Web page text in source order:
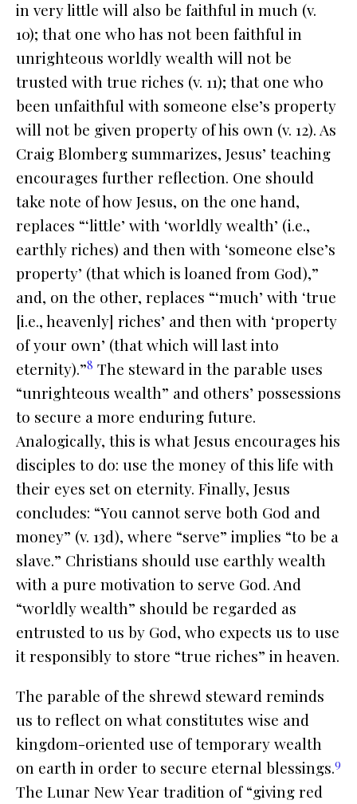
in very little will also be faithful in much (v.
10); that one who has not been faithful in
unrighteous worldly wealth will not be
trusted with true riches (v. 11); that one who
been unfaithful with someone else’s property
will not be given property of his own (v. 12). As
Craig Blomberg summarizes, Jesus’ teaching
encourages further reflection. One should
take note of how Jesus, on the one hand,
replaces “‘little’ with ‘worldly wealth’ (i.e.,
earthly riches) and then with ‘someone else’s
property’ (that which is loaned from God),”
and, on the other, replaces “‘much’ with ‘true
[i.e., heavenly] riches’ and then with ‘property
of your own’ (that which will last into
eternity).”8 The steward in the parable uses
“unrighteous wealth” and others’ possessions
to secure a more enduring future.
Analogically, this is what Jesus encourages his
disciples to do: use the money of this life with
their eyes set on eternity. Finally, Jesus
concludes: “You cannot serve both God and
money” (v. 13d), where “serve” implies “to be a
slave.” Christians should use earthly wealth
with a pure motivation to serve God. And
“worldly wealth” should be regarded as
entrusted to us by God, who expects us to use
it responsibly to store “true riches” in heaven.
The parable of the shrewd steward reminds
us to reflect on what constitutes wise and
kingdom-oriented use of temporary wealth
on earth in order to secure eternal blessings.9
The Lunar New Year tradition of “giving red